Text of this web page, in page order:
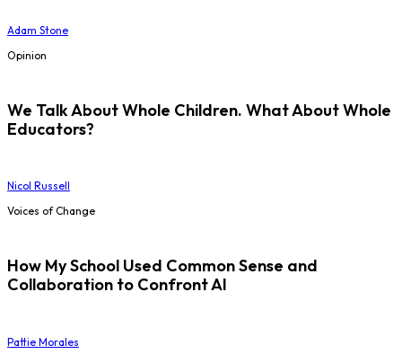
Adam Stone
Opinion
We Talk About Whole Children. What About Whole
Educators?
Nicol Russell
Voices of Change
How My School Used Common Sense and
Collaboration to Confront AI
Pattie Morales